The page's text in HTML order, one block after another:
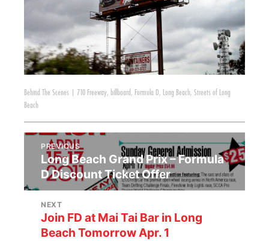
Behind The Scenes 710 Freeway, billboard , Formula D, Long Beach, Streets of Long
Beach
PREVIOUS
Long Beach Grand Prix – Formula
D Discount Ticket Offer
NEXT
Join FD at Mai Tai Bar in Long
Beach Tomorrow Apr. 1